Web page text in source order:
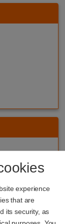
experience
that are
its security, as